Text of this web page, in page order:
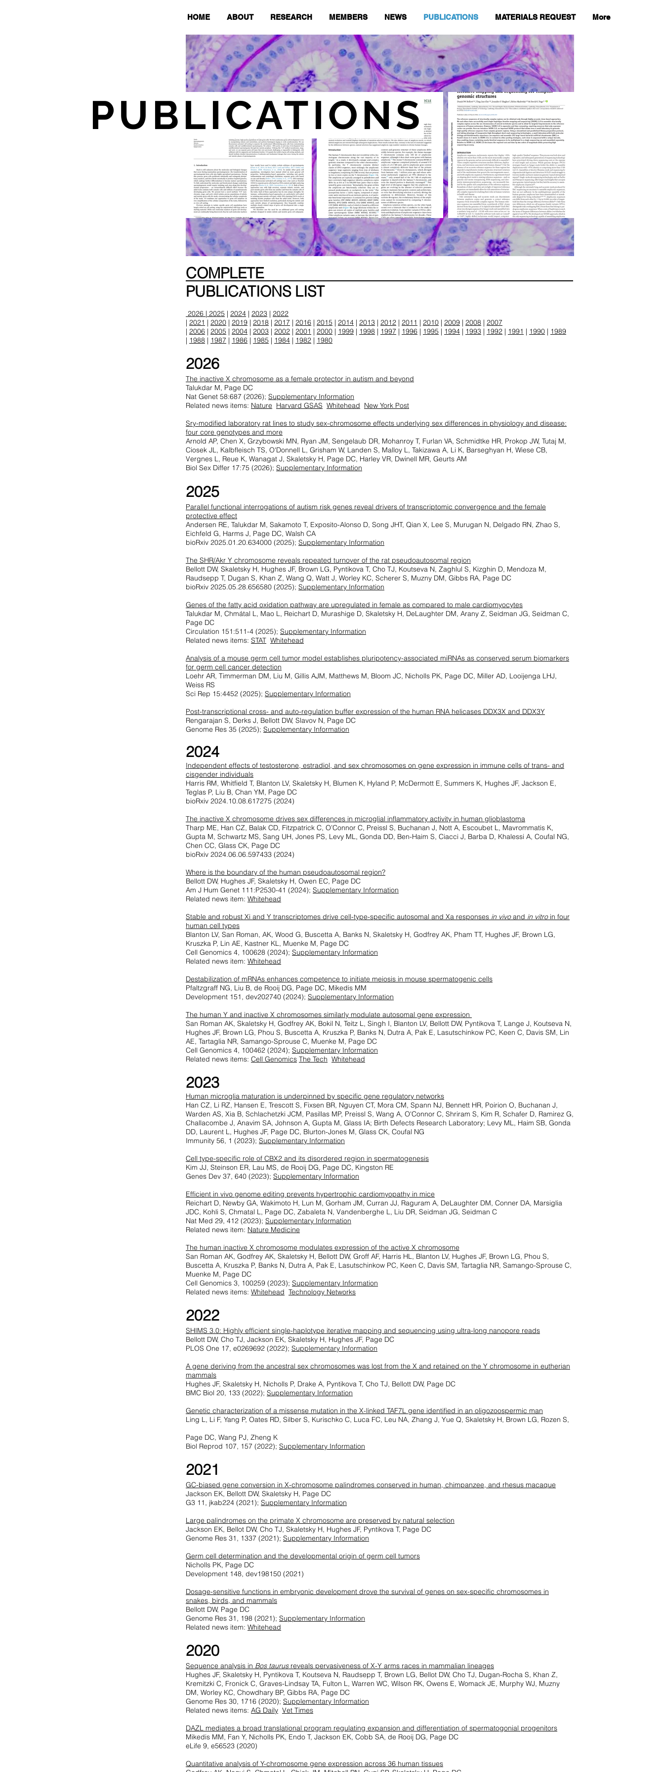
HOME ABOUT RESEARCH MEMBERS NEWS PUBLICATIONS MATERIALS REQUEST More
PUBLICATIONS
COMPLETE
PUBLICATIONS LIST
2026 | 2025 | 2024 | 2023 | 2022
| 2021 | 2020 | 2019 | 2018 | 2017 | 2016 | 2015 | 2014 | 2013 | 2012 | 2011 | 2010 | 2009 | 2008 | 2007
| 2006 | 2005 | 2004 | 2003 | 2002 | 2001 | 2000 | 1999 | 1998 | 1997 | 1996 | 1995 | 1994 | 1993 | 1992 | 1991 | 1990 | 1989
| 1988 | 1987 | 1986 | 1985 | 1984 | 1982 | 1980
2026
The inactive X chromosome as a female protector in autism and beyond
Talukdar M, Page DC
Nat Genet 58:687 (2026); Supplementary Information
Related news items: Nature Harvard GSAS Whitehead New York Post
Sry-modified laboratory rat lines to study sex-chromosome effects underlying sex differences in physiology and disease:
four core genotypes and more
Arnold AP, Chen X, Grzybowski MN, Ryan JM, Sengelaub DR, Mohanroy T, Furlan VA, Schmidtke HR, Prokop JW, Tutaj M,
Ciosek JL, Kalbfleisch TS, O'Donnell L, Grisham W, Landen S, Malloy L, Takizawa A, Li K, Barseghyan H, Wiese CB,
Vergnes L, Reue K, Wanagat J, Skaletsky H, Page DC, Harley VR, Dwinell MR, Geurts AM
Biol Sex Differ 17:75 (2026); Supplementary Information
2025
Parallel functional interrogations of autism risk genes reveal drivers of transcriptomic convergence and the female
protective effect
Andersen RE, Talukdar M, Sakamoto T, Exposito-Alonso D, Song JHT, Qian X, Lee S, Murugan N, Delgado RN, Zhao S,
Eichfeld G, Harms J, Page DC, Walsh CA
bioRxiv 2025.01.20.634000 (2025); Supplementary Information
The SHR/Akr Y chromosome reveals repeated turnover of the rat pseudoautosomal region
Bellott DW, Skaletsky H, Hughes JF, Brown LG, Pyntikova T, Cho TJ, Koutseva N, Zaghlul S, Kizghin D, Mendoza M,
Raudsepp T, Dugan S, Khan Z, Wang Q, Watt J, Worley KC, Scherer S, Muzny DM, Gibbs RA, Page DC
bioRxiv 2025.05.28.656580 (2025); Supplementary Information
Genes of the fatty acid oxidation pathway are upregulated in female as compared to male cardiomyocytes
Talukdar M, Chmátal L, Mao L, Reichart D, Murashige D, Skaletsky H, DeLaughter DM, Arany Z, Seidman JG, Seidman C,
Page DC
Circulation 151:511-4 (2025); Supplementary Information
Related news items: STAT Whitehead
Analysis of a mouse germ cell tumor model establishes pluripotency-associated miRNAs as conserved serum biomarkers
for germ cell cancer detection
Loehr AR, Timmerman DM, Liu M, Gillis AJM, Matthews M, Bloom JC, Nicholls PK, Page DC, Miller AD, Looijenga LHJ,
Weiss RS
Sci Rep 15:4452 (2025); Supplementary Information
Post-transcriptional cross- and auto-regulation buffer expression of the human RNA helicases DDX3X and DDX3Y
Rengarajan S, Derks J, Bellott DW, Slavov N, Page DC
Genome Res 35 (2025); Supplementary Information
2024
Independent effects of testosterone, estradiol, and sex chromosomes on gene expression in immune cells of trans- and
cisgender individuals
Harris RM, Whitfield T, Blanton LV, Skaletsky H, Blumen K, Hyland P, McDermott E, Summers K, Hughes JF, Jackson E,
Teglas P, Liu B, Chan YM, Page DC
bioRxiv 2024.10.08.617275 (2024)
The inactive X chromosome drives sex differences in microglial inflammatory activity in human glioblastoma
Tharp ME, Han CZ, Balak CD, Fitzpatrick C, O’Connor C, Preissl S, Buchanan J, Nott A, Escoubet L, Mavrommatis K,
Gupta M, Schwartz MS, Sang UH, Jones PS, Levy ML, Gonda DD, Ben-Haim S, Ciacci J, Barba D, Khalessi A, Coufal NG,
Chen CC, Glass CK, Page DC
bioRxiv 2024.06.06.597433 (2024)
Where is the boundary of the human pseudoautosomal region?
Bellott DW, Hughes JF, Skaletsky H, Owen EC, Page DC
Am J Hum Genet 111:P2530-41 (2024); Supplementary Information
Related news item: Whitehead
Stable and robust Xi and Y transcriptomes drive cell-type-specific autosomal and Xa responses in vivoand in vitro in four
human cell types
Blanton LV, San Roman, AK, Wood G, Buscetta A, Banks N, Skaletsky H, Godfrey AK, Pham TT, Hughes JF, Brown LG,
Kruszka P, Lin AE, Kastner KL, Muenke M, Page DC
Cell Genomics 4, 100628 (2024); Supplementary Information
Related news item: Whitehead
Destabilization of mRNAs enhances competence to initiate meiosis in mouse spermatogenic cells
Pfaltzgraff NG, Liu B, de Rooij DG, Page DC, Mikedis MM
Development 151, dev202740 (2024); Supplementary Information
The human Y and inactive X chromosomes similarly modulate autosomal gene expression
San Roman AK, Skaletsky H, Godfrey AK, Bokil N, Teitz L, Singh I, Blanton LV, Bellott DW, Pyntikova T, Lange J, Koutseva N,
Hughes JF, Brown LG, Phou S, Buscetta A, Kruszka P, Banks N, Dutra A, Pak E, Lasutschinkow PC, Keen C, Davis SM, Lin
AE, Tartaglia NR, Samango-Sprouse C, Muenke M, Page DC
Cell Genomics 4, 100462 (2024); Supplementary Information
Related news items: Cell Genomics The Tech Whitehead
2023
Human microglia maturation is underpinned by specific gene regulatory networks
Han CZ, Li RZ, Hansen E, Trescott S, Fixsen BR, Nguyen CT, Mora CM, Spann NJ, Bennett HR, Poirion O, Buchanan J,
Warden AS, Xia B, Schlachetzki JCM, Pasillas MP, Preissl S, Wang A, O'Connor C, Shriram S, Kim R, Schafer D, Ramirez G,
Challacombe J, Anavim SA, Johnson A, Gupta M, Glass IA; Birth Defects Research Laboratory; Levy ML, Haim SB, Gonda
DD, Laurent L, Hughes JF, Page DC, Blurton-Jones M, Glass CK, Coufal NG
Immunity 56, 1 (2023); Supplementary Information
Cell type-specific role of CBX2 and its disordered region in spermatogenesis
Kim JJ, Steinson ER, Lau MS, de Rooij DG, Page DC, Kingston RE
Genes Dev 37, 640 (2023); Supplementary Information
Efficient in vivo genome editing prevents hypertrophic cardiomyopathy in mice
Reichart D, Newby GA, Wakimoto H, Lun M, Gorham JM, Curran JJ, Raguram A, DeLaughter DM, Conner DA, Marsiglia
JDC, Kohli S, Chmatal L, Page DC, Zabaleta N, Vandenberghe L, Liu DR, Seidman JG, Seidman C
Nat Med 29, 412 (2023); Supplementary Information
Related news item: Nature Medicine
The human inactive X chromosome modulates expression of the active X chromosome
San Roman AK, Godfrey AK, Skaletsky H, Bellott DW, Groff AF, Harris HL, Blanton LV, Hughes JF, Brown LG, Phou S,
Buscetta A, Kruszka P, Banks N, Dutra A, Pak E, Lasutschinkow PC, Keen C, Davis SM, Tartaglia NR, Samango-Sprouse C,
Muenke M, Page DC
Cell Genomics 3, 100259 (2023); Supplementary Information
Related news items: Whitehead Technology Networks
2022
SHIMS 3.0: Highly efficient single-haplotype iterative mapping and sequencing using ultra-long nanopore reads
Bellott DW, Cho TJ, Jackson EK, Skaletsky H, Hughes JF, Page DC
PLOS One 17, e0269692 (2022); Supplementary Information
A gene deriving from the ancestral sex chromosomes was lost from the X and retained on the Y chromosome in eutherian
mammals
Hughes JF, Skaletsky H, Nicholls P, Drake A, Pyntikova T, Cho TJ, Bellott DW, Page DC
BMC Biol 20, 133 (2022); Supplementary Information
Genetic characterization of a missense mutation in the X-linked TAF7L gene identified in an oligozoospermic man
Ling L, Li F, Yang P, Oates RD, Silber S, Kurischko C, Luca FC, Leu NA, Zhang J, Yue Q, Skaletsky H, Brown LG, Rozen S,
Page DC, Wang PJ, Zheng K
Biol Reprod 107, 157 (2022); Supplementary Information
2021
GC-biased gene conversion in X-chromosome palindromes conserved in human, chimpanzee, and rhesus macaque
Jackson EK, Bellott DW, Skaletsky H, Page DC
G3 11, jkab224 (2021); Supplementary Information
Large palindromes on the primate X chromosome are preserved by natural selection
Jackson EK, Bellot DW, Cho TJ, Skaletsky H, Hughes JF, Pyntikova T, Page DC
Genome Res 31, 1337 (2021); Supplementary Information
Germ cell determination and the developmental origin of germ cell tumors
Nicholls PK, Page DC
Development 148, dev198150 (2021)
Dosage-sensitive functions in embryonic development drove the survival of genes on sex-specific chromosomes in
snakes, birds, and mammals
Bellott DW, Page DC
Genome Res 31, 198 (2021); Supplementary Information
Related news item: Whitehead
2020
Sequence analysis in Bos taurus reveals pervasiveness of X-Y arms races in mammalian lineages
Hughes JF, Skaletsky H, Pyntikova T, Koutseva N, Raudsepp T, Brown LG, Bellot DW, Cho TJ, Dugan-Rocha S, Khan Z,
Kremitzki C, Fronick C, Graves-Lindsay TA, Fulton L, Warren WC, Wilson RK, Owens E, Womack JE, Murphy WJ, Muzny
DM, Worley KC, Chowdhary BP, Gibbs RA, Page DC
Genome Res 30, 1716 (2020); Supplementary Information
Related news items: AG Daily Vet Times
DAZL mediates a broad translational program regulating expansion and differentiation of spermatogonial progenitors
Mikedis MM, Fan Y, Nicholls PK, Endo T, Jackson EK, Cobb SA, de Rooij DG, Page DC
eLife 9, e56523 (2020)
Quantitative analysis of Y-chromosome gene expression across 36 human tissues